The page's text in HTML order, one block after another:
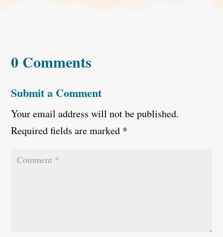
0 Comments
Submit a Comment
Your email address will not be published.
Required fields are marked *